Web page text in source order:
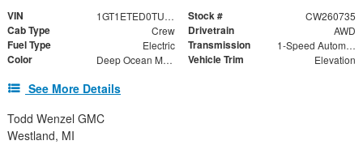
VIN 1GT1ETED0TU401743 Stock # CW260735
Cab Type Crew Drivetrain AWD
Fuel Type Electric Transmission 1-Speed Automatic
Color Deep Ocean Metallic Vehicle Trim Elevation
See More Details
Todd Wenzel GMC
Westland, MI